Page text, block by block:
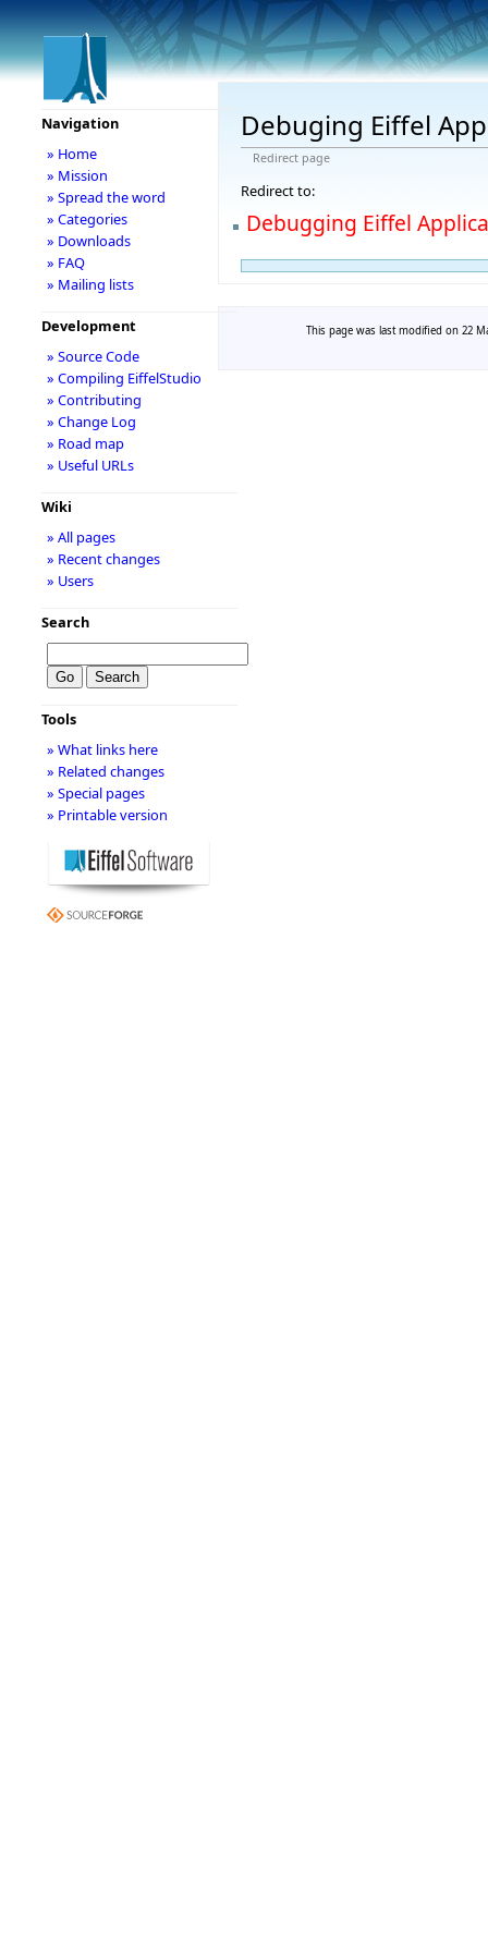
Debuging Eiffel
Redirect page
Redirect to:
Debugging Eiffel
Navigation
» Home
» Mission
» Spread the word
» Categories
» Downloads
» FAQ
» Mailing lists
Development
» Source Code
» Compiling EiffelStudio
» Contributing
» Change Log
» Road map
» Useful URLs
Wiki
» All pages
» Recent changes
» Users
Search
Tools
» What links here
» Related changes
» Special pages
» Printable version
This page was last modified on 22